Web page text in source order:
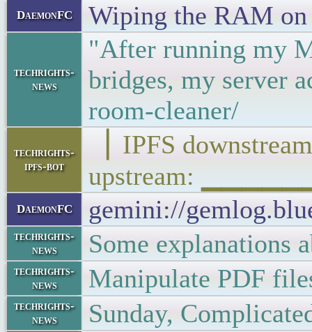
DaemonFC Wiping the RAM on
techrights-
news
"After running my
bridges, my server
room-cleaner/
techrights-
ipfs-bot
▕ IPFS
upstream:
DaemonFC gemini://
techrights-
news
Some explanations
techrights-
news
Manipulate PDF
techrights-
news
Sunday,